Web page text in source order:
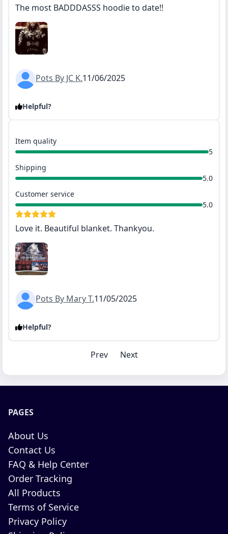
The most BADDDASSS hoodie to date!!
Pots By JC K.11/06/2025
Helpful?
Love it. Beautiful blanket. Thankyou.
Item quality
5
Shipping
5.0
Customer service
5.0
Pots By Mary T.11/05/2025
Helpful?
Prev Next
PAGES
About Us
Contact Us
FAQ & Help Center
Order Tracking
All Products
Terms of Service
Privacy Policy